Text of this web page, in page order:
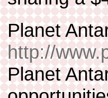
Planet
http://
Planet